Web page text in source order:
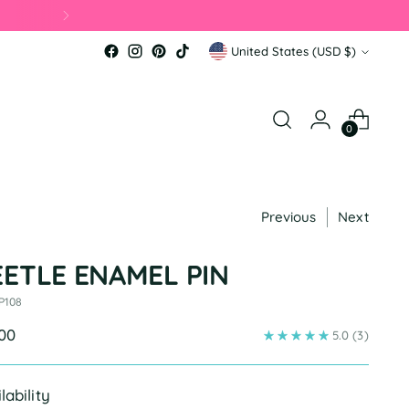
Currency United States (USD $)
0
Previous Next
ENAMEL PIN
5.0 (3)